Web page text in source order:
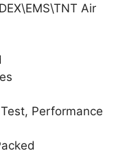
Air
Performance